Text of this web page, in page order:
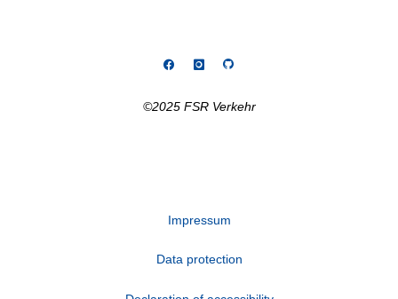
©2025 FSR Verkehr
Impressum
Data protection